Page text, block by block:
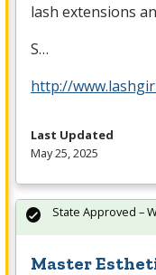
lash extensions
S…
http://
Last Updated
May 25, 2025
Master
State Approved –